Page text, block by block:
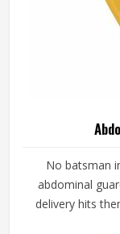
No batsman
abdominal
delivery hits